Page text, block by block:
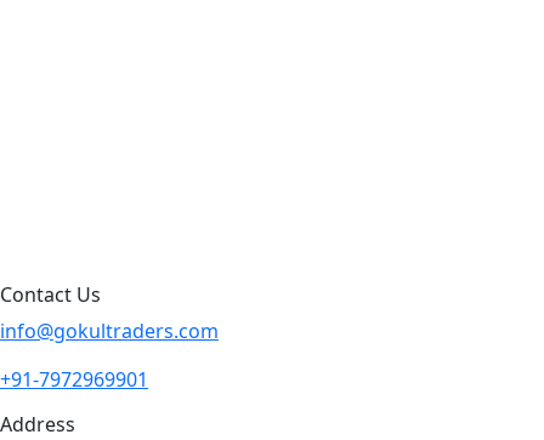
Contact Us
info@gokultraders.com
+91-7972969901
Address